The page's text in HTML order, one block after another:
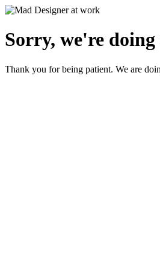
Sorry, we're
Thank you for being patient. We are